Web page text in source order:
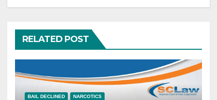
RELATED POST
BAIL DECLINED NARCOTICS